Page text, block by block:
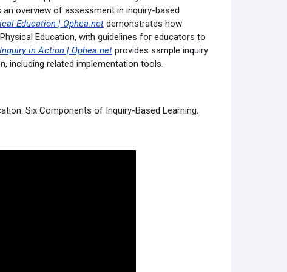
an overview of assessment in inquiry-based
Education | Ophea.net demonstrates how
Education, with guidelines for educators to
Inquiry in Action | Ophea.net provides sample inquiry
including related implementation tools.